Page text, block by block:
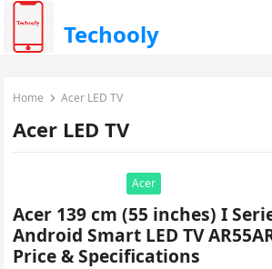
Techooly
Home Acer LED TV
Acer LED TV
Acer
Acer 139 cm (55 inches) I
Android Smart LED TV
Price & Specifications